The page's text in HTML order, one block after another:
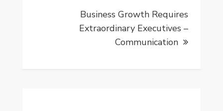
Business Growth Requires
Extraordinary Executives –
Communication